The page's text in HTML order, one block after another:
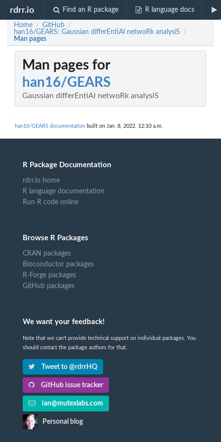
rdrr.io Find an R package R language docs
Home / GitHub /
han16/GEARS: Gaussian differEntiAl netwoRk analysiS /
Man pages
Man pages for
han16/GEARS
Gaussian differEntiAl netwoRk analysiS
han16/GEARS documentation built on Jan. 8, 2022, 12:10 a.m.
R Package Documentation
rdrr.io home
R language documentation
Run R code online
Browse R Packages
CRAN packages
Bioconductor packages
R-Forge packages
GitHub packages
We want your feedback!
Note that we can't provide technical support on individual packages. You
should contact the package authors for that.
Tweet to @rdrrHQ
GitHub issue tracker
ian@mutexlabs.com
Personal blog